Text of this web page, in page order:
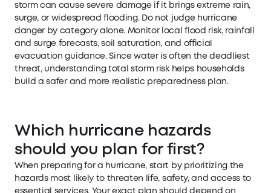
storm can cause severe damage if it brings extreme rain,
surge, or widespread flooding. Do not judge hurricane
danger by category alone. Monitor local flood risk, rainfall
and surge forecasts, soil saturation, and official
evacuation guidance. Since water is often the deadliest
threat, understanding total storm risk helps households
build a safer and more realistic preparedness plan.
Which hurricane hazards
should you plan for first?
When preparing for a hurricane, start by prioritizing the
hazards most likely to threaten life, safety, and access to
essential services. Your exact plan should depend on